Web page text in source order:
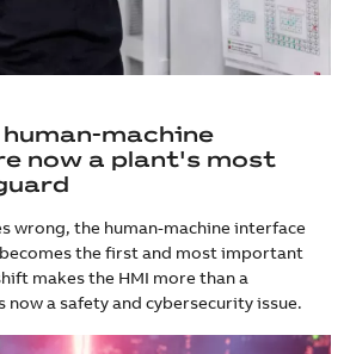
machine
now a plant's most
wrong, the human-machine interface
the first and most important
makes the HMI more than a
now a safety and cybersecurity issue.